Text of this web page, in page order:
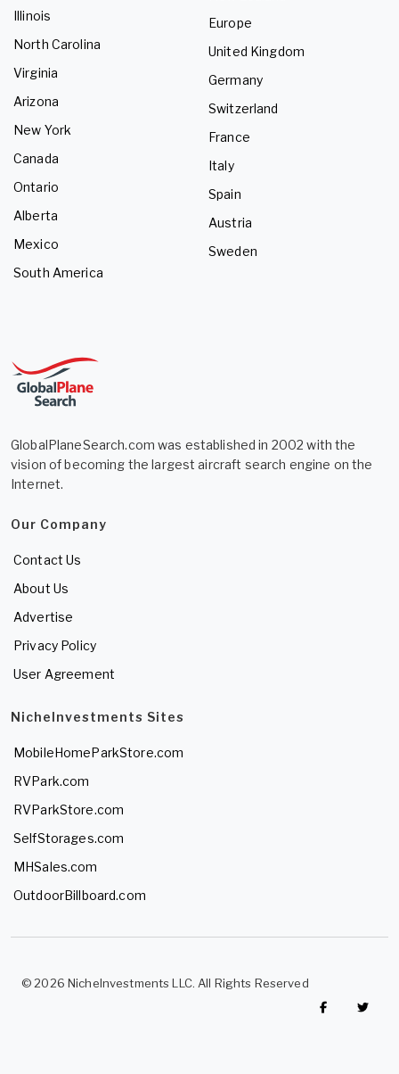
Illinois
North Carolina
Virginia
Arizona
New York
Canada
Ontario
Alberta
Mexico
South America
Europe
United Kingdom
Germany
Switzerland
France
Italy
Spain
Austria
Sweden
GlobalPlaneSearch.com was established in 2002 with the
vision of becoming the largest aircraft search engine on the
Internet.
Our Company
Contact Us
About Us
Advertise
Privacy Policy
User Agreement
NicheInvestments Sites
MobileHomeParkStore.com
RVPark.com
RVParkStore.com
SelfStorages.com
MHSales.com
OutdoorBillboard.com
© 2026 NicheInvestments LLC. All Rights Reserved